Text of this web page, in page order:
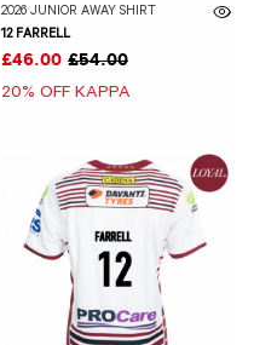
2026 JUNIOR AWAY SHIRT
12 FARRELL
£46.00 £54.00
20% OFF KAPPA